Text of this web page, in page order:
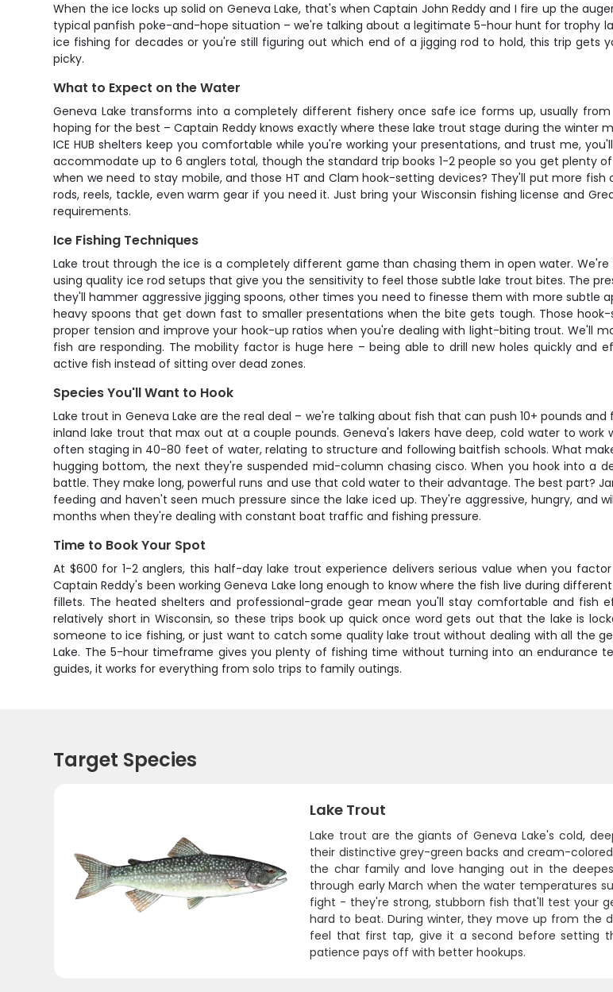
When the ice locks up solid on Geneva Lake, that's when Captain John Reddy and I fire up the
typical panfish poke-and-hope situation – we're talking about a legitimate 5-hour hunt for trophy
ice fishing for decades or you're still figuring out which end of a jigging rod to hold, this trip
picky.
What to Expect on the Water
Geneva Lake transforms into a completely different fishery once safe ice forms up, usually
hoping for the best – Captain Reddy knows exactly where these lake trout stage during the winter
ICE HUB shelters keep you comfortable while you're working your presentations, and trust me,
accommodate up to 6 anglers total, though the standard trip books 1-2 people so you get plenty
when we need to stay mobile, and those HT and Clam hook-setting devices? They'll put more
rods, reels, tackle, even warm gear if you need it. Just bring your Wisconsin fishing license and
requirements.
Ice Fishing Techniques
Lake trout through the ice is a completely different game than chasing them in open water.
using quality ice rod setups that give you the sensitivity to feel those subtle lake trout bites. The
they'll hammer aggressive jigging spoons, other times you need to finesse them with more subtle
heavy spoons that get down fast to smaller presentations when the bite gets tough. Those
proper tension and improve your hook-up ratios when you're dealing with light-biting trout. We'll
fish are responding. The mobility factor is huge here – being able to drill new holes quickly
active fish instead of sitting over dead zones.
Species You'll Want to Hook
Lake trout in Geneva Lake are the real deal – we're talking about fish that can push 10+ pounds
inland lake trout that max out at a couple pounds. Geneva's lakers have deep, cold water to
often staging in 40-80 feet of water, relating to structure and following baitfish schools. What
hugging bottom, the next they're suspended mid-column chasing cisco. When you hook into a
battle. They make long, powerful runs and use that cold water to their advantage. The best part?
feeding and haven't seen much pressure since the lake iced up. They're aggressive, hungry,
months when they're dealing with constant boat traffic and fishing pressure.
Time to Book Your Spot
At $600 for 1-2 anglers, this half-day lake trout experience delivers serious value when you
Captain Reddy's been working Geneva Lake long enough to know where the fish live during
fillets. The heated shelters and professional-grade gear mean you'll stay comfortable and fish
relatively short in Wisconsin, so these trips book up quick once word gets out that the lake is
someone to ice fishing, or just want to catch some quality lake trout without dealing with all the
Lake. The 5-hour timeframe gives you plenty of fishing time without turning into an endurance
guides, it works for everything from solo trips to family outings.
Target Species
Lake Trout
Lake trout are the giants of Geneva Lake's cold,
their distinctive grey-green backs and cream-
the char family and love hanging out in the
through early March when the water temperatures
fight - they're strong, stubborn fish that'll test your
hard to beat. During winter, they move up from the
feel that first tap, give it a second before setting
patience pays off with better hookups.